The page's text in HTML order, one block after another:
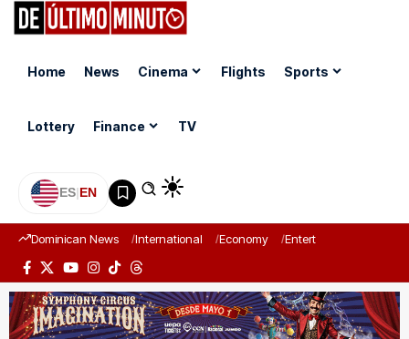
Home News Cinema Flights Sports
Lottery Finance TV
ES|EN
Dominican News International Economy Entertainment